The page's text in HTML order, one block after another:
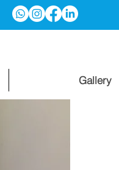
Gallery